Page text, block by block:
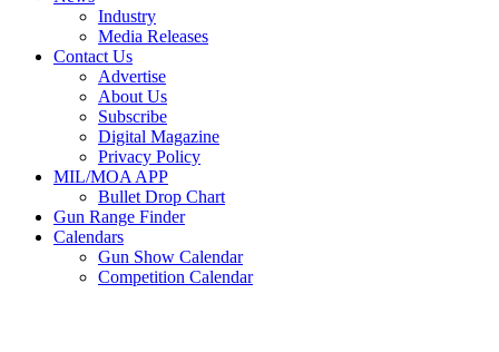
Industry
Media Releases
Contact Us
Advertise
About Us
Subscribe
Digital Magazine
Privacy Policy
MIL/MOA APP
Bullet Drop Chart
Gun Range Finder
Calendars
Gun Show Calendar
Competition Calendar